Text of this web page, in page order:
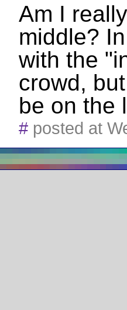
Am I
middle?
with the
crowd,
be on the
# posted at